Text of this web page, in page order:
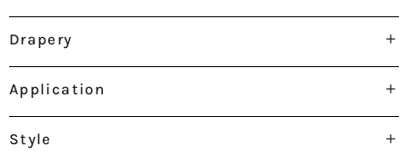
Drapery
Application
Style